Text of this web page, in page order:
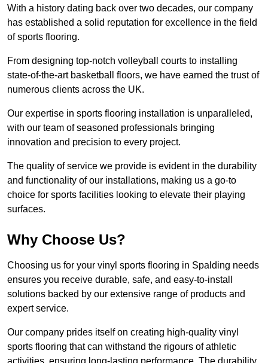
With a history dating back over two decades, our company
has established a solid reputation for excellence in the field
of sports flooring.
From designing top-notch volleyball courts to installing
state-of-the-art basketball floors, we have earned the trust of
numerous clients across the UK.
Our expertise in sports flooring installation is unparalleled,
with our team of seasoned professionals bringing
innovation and precision to every project.
The quality of service we provide is evident in the durability
and functionality of our installations, making us a go-to
choice for sports facilities looking to elevate their playing
surfaces.
Why Choose Us?
Choosing us for your vinyl sports flooring in Spalding needs
ensures you receive durable, safe, and easy-to-install
solutions backed by our extensive range of products and
expert service.
Our company prides itself on creating high-quality vinyl
sports flooring that can withstand the rigours of athletic